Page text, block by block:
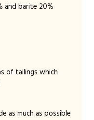
and barite 20%
of tailings which
as much as possible